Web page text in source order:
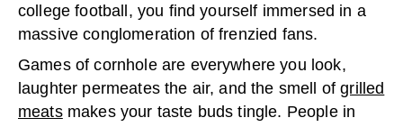
college football, you find yourself immersed in a
massive conglomeration of frenzied fans.
Games of cornhole are everywhere you look,
laughter permeates the air, and the smell ofgrilled
meatsmakes your taste buds tingle. People in